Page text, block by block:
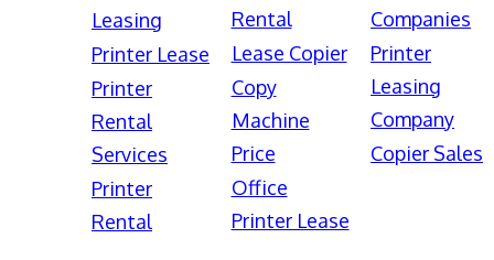
Leasing
Printer Lease
Printer
Rental
Services
Printer
Rental
Rental
Lease Copier
Copy
Machine
Price
Office
Printer Lease
Companies
Printer
Leasing
Company
Copier Sales